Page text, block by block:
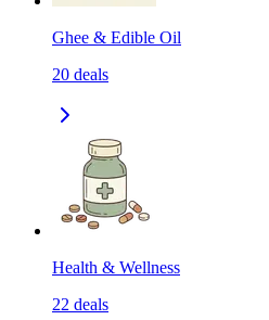
Ghee & Edible Oil
20 deals
Health & Wellness
22 deals